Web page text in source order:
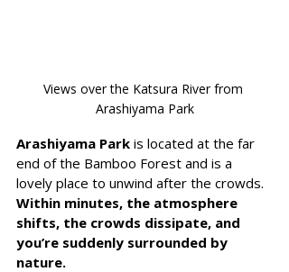
Views over the Katsura River from
Arashiyama Park
Arashiyama Park is located at the far
end of the Bamboo Forest and is a
lovely place to unwind after the crowds.
Within minutes, the atmosphere
shifts, the crowds dissipate, and
you’re suddenly surrounded by
nature.